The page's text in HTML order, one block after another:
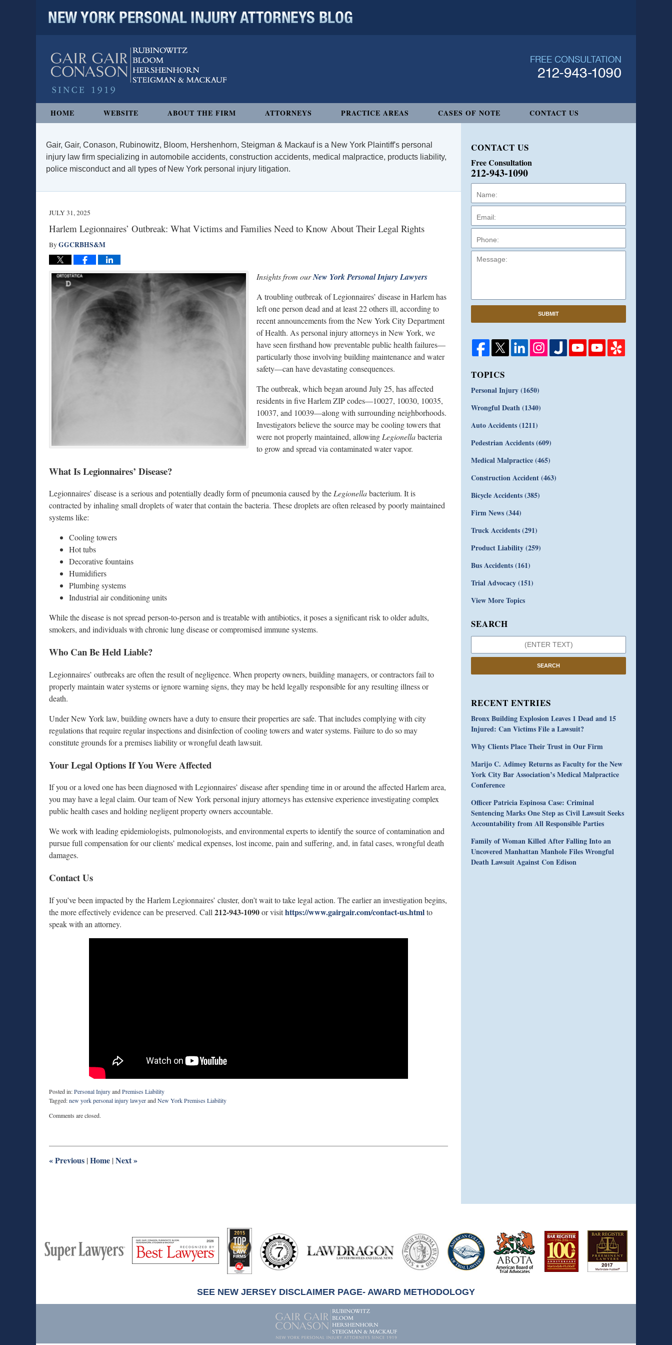
HOME WEBSITE ABOUT THE FIRM ATTORNEYS PRACTICE AREAS CASES OF NOTE CONTACT US
Gair, Gair, Conason, Rubinowitz, Bloom, Hershenhorn, Steigman & Mackauf is a New York Plaintiff's personal
injury law firm specializing in automobile accidents, construction accidents, medical malpractice, products liability,
police misconduct and all types of New York personal injury litigation.
JULY 31, 2025
Harlem Legionnaires’ Outbreak: What Victims and Families Need to Know About Their Legal Rights
ByGGCRBHS&M
Insights from ourNew York Personal Injury Lawyers
A troubling outbreak of Legionnaires’ disease in Harlem has
left one person dead and at least 22 others ill, according to
recent announcements from the New York City Department
of Health. As personal injury attorneys in New York, we
have seen firsthand how preventable public health failures—
particularly those involving building maintenance and water
safety—can have devastating consequences.
The outbreak, which began around July 25, has affected
residents in five Harlem ZIP codes—10027, 10030, 10035,
10037, and 10039—along with surrounding neighborhoods.
Investigators believe the source may be cooling towers that
were not properly maintained, allowing Legionellabacteria
to grow and spread via contaminated water vapor.
What Is Legionnaires’ Disease?
Legionnaires’ disease is a serious and potentially deadly form of pneumonia caused by theLegionellabacterium. It is
contracted by inhaling small droplets of water that contain the bacteria. These droplets are often released by poorly maintained
systems like:
Cooling towers
Hot tubs
Decorative fountains
Humidifiers
Plumbing systems
Industrial air conditioning units
While the disease is not spread person-to-person and is treatable with antibiotics, it poses a significant risk to older adults,
smokers, and individuals with chronic lung disease or compromised immune systems.
Who Can Be Held Liable?
Legionnaires’ outbreaks are often the result of negligence. When property owners, building managers, or contractors fail to
properly maintain water systems or ignore warning signs, they may be held legally responsible for any resulting illness or
death.
Under New York law, building owners have a duty to ensure their properties are safe. That includes complying with city
regulations that require regular inspections and disinfection of cooling towers and water systems. Failure to do so may
constitute grounds for a premises liability or wrongful death lawsuit.
Your Legal Options If You Were Affected
If you or a loved one has been diagnosed with Legionnaires’ disease after spending time in or around the affected Harlem area,
you may have a legal claim. Our team of New York personal injury attorneys has extensive experience investigating complex
public health cases and holding negligent property owners accountable.
We work with leading epidemiologists, pulmonologists, and environmental experts to identify the source of contamination and
pursue full compensation for our clients’ medical expenses, lost income, pain and suffering, and, in fatal cases, wrongful death
damages.
Contact Us
If you’ve been impacted by the Harlem Legionnaires’ cluster, don’t wait to take legal action. The earlier an investigation begins,
the more effectively evidence can be preserved. Call 212-943-1090or visithttps://www.gairgair.com/contact-us.htmlto
speak with an attorney.
Posted in:Personal InjuryandPremises Liability
Tagged:new york personal injury lawyerandNew York Premises Liability
July
8:59
Comments are closed.
«Previous |Home |Next»
CONTACT US
Free Consultation
212-943-1090
SUBMIT
TOPICS
Personal Injury(1650)
Wrongful Death(1340)
Auto Accidents(1211)
Pedestrian Accidents(609)
Medical Malpractice(465)
Construction Accident(463)
Bicycle Accidents(385)
Firm News(344)
Truck Accidents(291)
Product Liability(259)
Bus Accidents(161)
Trial Advocacy(151)
View More Topics
SEARCH
SEARCH
RECENT ENTRIES
Bronx Building Explosion Leaves 1 Dead and 15
Injured: Can Victims File a Lawsuit?
Why Clients Place Their Trust in Our Firm
Marijo C. Adimey Returns as Faculty for the New
York City Bar Association’s Medical Malpractice
Conference
Officer Patricia Espinosa Case: Criminal
Sentencing Marks One Step as Civil Lawsuit Seeks
Accountability from All Responsible Parties
Family of Woman Killed After Falling Into an
Uncovered Manhattan Manhole Files Wrongful
Death Lawsuit Against Con Edison
Super
Lawyers
Lawyers
Hubbell
SEE NEW JERSEY DISCLAIMER PAGE- AWARD METHODOLOGY